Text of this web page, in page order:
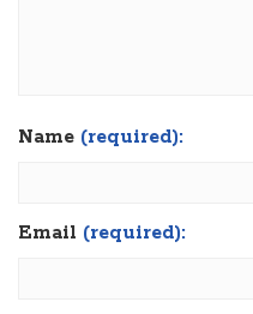
Name (required):
Email (required):